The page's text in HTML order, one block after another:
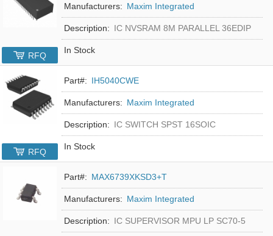
Manufacturers: Maxim Integrated
Description: IC NVSRAM 8M PARALLEL 36EDIP
In Stock
RFQ
Part#: IH5040CWE
Manufacturers: Maxim Integrated
Description: IC SWITCH SPST 16SOIC
In Stock
RFQ
Part#: MAX6739XKSD3+T
Manufacturers: Maxim Integrated
Description: IC SUPERVISOR MPU LP SC70-5